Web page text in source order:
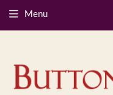
Menu